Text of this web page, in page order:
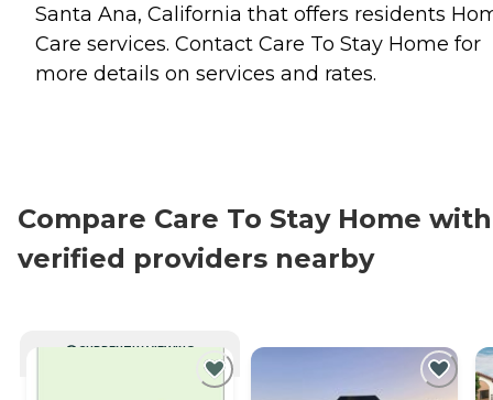
Santa Ana, California that offers residents
Care services. Contact Care To Stay Home for
more details on services and rates.
Compare Care To Stay Home with
verified providers nearby
CURRENTLY VIEWING